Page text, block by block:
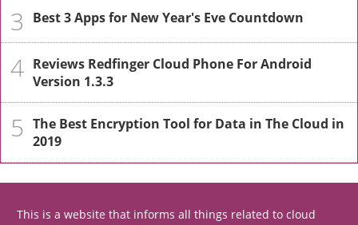
3 Best 3 Apps for New Year's Eve Countdown
4 Reviews Redfinger Cloud Phone For Android
Version 1.3.3
5 The Best Encryption Tool for Data in The Cloud in
2019
This is a website that informs all things related to cloud